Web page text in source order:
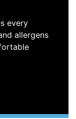
every
allergens